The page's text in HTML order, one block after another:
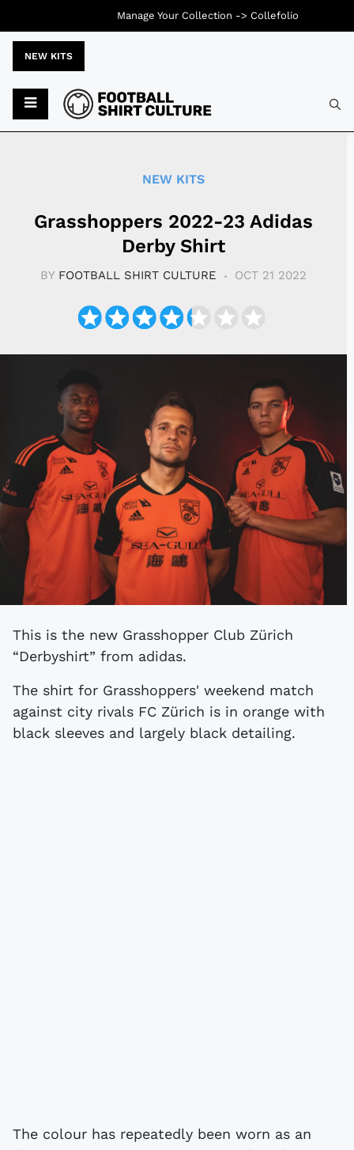
NEW KITS
NEW KITS
Grasshoppers 2022-23 Adidas
Derby Shirt
BY FOOTBALL SHIRT CULTURE OCT 21 2022
This is the new Grasshopper Club Zürich
“Derbyshirt” from adidas.
The shirt for Grasshoppers' weekend match
against city rivals FC Zürich is in orange with
black sleeves and largely black detailing.
The colour has repeatedly been worn as an
Manage Your Collection -> Collefolio